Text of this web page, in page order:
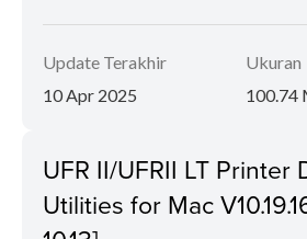
Update Terakhir
10 Apr 2025
Ukuran
100.74
UFR II/UFRII LT Printer
Utilities for Mac